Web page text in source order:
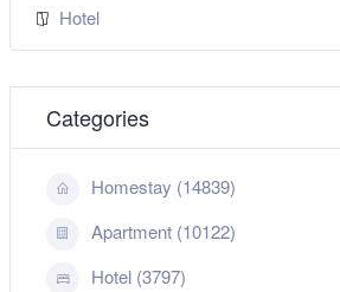
Hotel
Categories
Homestay (14839)
Apartment (10122)
Hotel (3797)